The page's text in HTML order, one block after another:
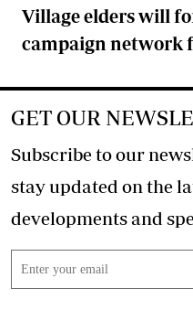
Village elders will
campaign network
GET OUR
Subscribe to our
stay updated on the